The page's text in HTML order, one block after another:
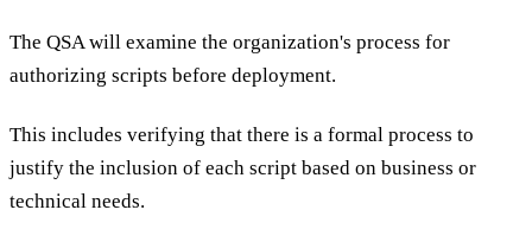
The QSA will examine the organization's process for
authorizing scripts before deployment.
This includes verifying that there is a formal process to
justify the inclusion of each script based on business or
technical needs.